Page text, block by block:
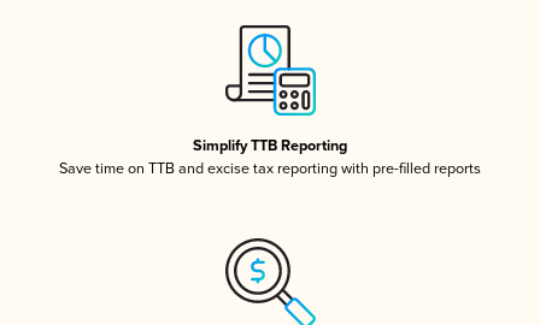
Simplify TTB Reporting
Save time on TTB and excise tax reporting with pre-filled reports